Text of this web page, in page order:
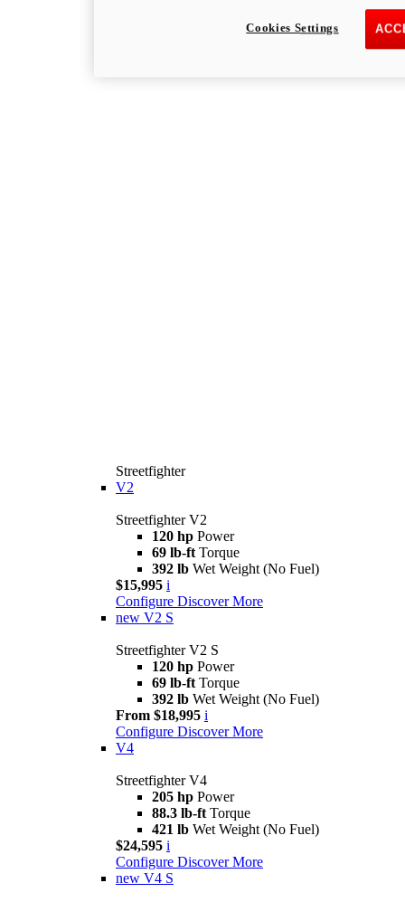
Streetfighter
V2
Streetfighter V2
120 hp Power
69 lb-ft Torque
392 lb Wet Weight (No Fuel)
$15,995 i
Configure Discover More
new V2 S
Streetfighter V2 S
120 hp Power
69 lb-ft Torque
392 lb Wet Weight (No Fuel)
From $18,995 i
Configure Discover More
V4
Streetfighter V4
205 hp Power
88.3 lb-ft Torque
421 lb Wet Weight (No Fuel)
$24,595 i
Configure Discover More
new V4 S
Cookies Settings